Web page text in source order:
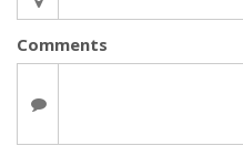
Comments